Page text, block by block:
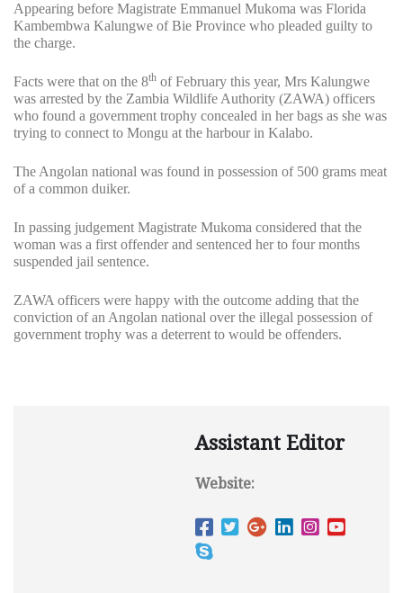
Appearing before Magistrate Emmanuel Mukoma was Florida
Kambembwa Kalungwe of Bie Province who pleaded guilty to
the charge.
Facts were that on the 8th of February this year, Mrs Kalungwe
was arrested by the Zambia Wildlife Authority (ZAWA) officers
who found a government trophy concealed in her bags as she was
trying to connect to Mongu at the harbour in Kalabo.
The Angolan national was found in possession of 500 grams meat
of a common duiker.
In passing judgement Magistrate Mukoma considered that the
woman was a first offender and sentenced her to four months
suspended jail sentence.
ZAWA officers were happy with the outcome adding that the
conviction of an Angolan national over the illegal possession of
government trophy was a deterrent to would be offenders.
Assistant Editor
Website: